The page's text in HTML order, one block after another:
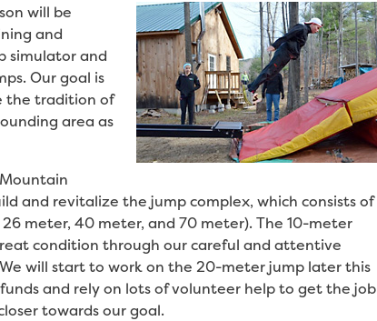
will be
and
simulator and
Our goal is
the tradition of
area as
and revitalize the jump complex, which consists of
meter, 40 meter, and 70 meter). The 10-meter
condition through our careful and attentive
will start to work on the 20-meter jump later this
and rely on lots of volunteer help to get the job
towards our goal.